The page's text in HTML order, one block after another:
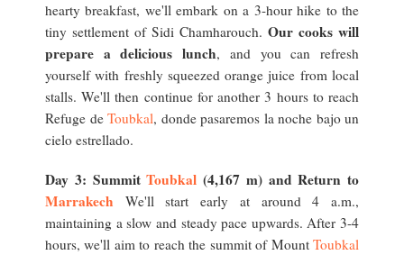
hearty breakfast, we'll embark on a 3-hour hike to the
tiny settlement of Sidi Chamharouch. Our cooks will
prepare a delicious lunch, and you can refresh
yourself with freshly squeezed orange juice from local
stalls. We'll then continue for another 3 hours to reach
Refuge de Toubkal, donde pasaremos la noche bajo un
cielo estrellado.
Day 3: SummitToubkal (4,167 m) and Return to
Marrakech We'll start early at around 4 a.m.,
maintaining a slow and steady pace upwards. After 3-4
hours, we'll aim to reach the summit of Mount Toubkal